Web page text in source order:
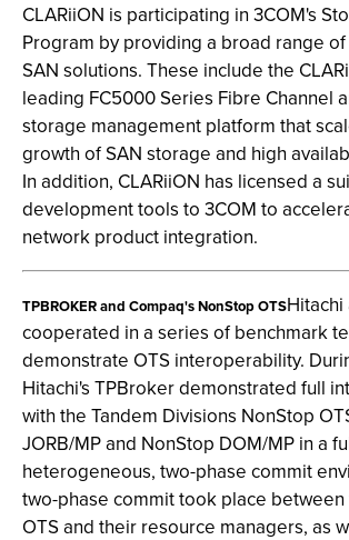
CLARiiON is participating in 3COM's
Program by providing a broad range
SAN solutions. These include the
leading FC5000 Series Fibre Channel
storage management platform that
growth of SAN storage and high
In addition, CLARiiON has licensed a
development tools to 3COM to
network product integration.
TPBROKER and Compaq's NonStop OTS
cooperated in a series of benchmark
demonstrate OTS interoperability.
Hitachi's TPBroker demonstrated full
with the Tandem Divisions NonStop
JORB/MP and NonStop DOM/MP in a
heterogeneous, two-phase commit
two-phase commit took place
OTS and their resource managers, as